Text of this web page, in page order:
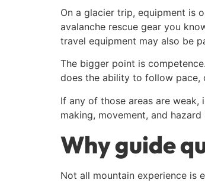
On a glacier trip, equipment is
avalanche rescue gear you
travel equipment may also be
The bigger point is
does the ability to follow pace,
If any of those areas are
making, movement, and
Why guide
Not all mountain experience is